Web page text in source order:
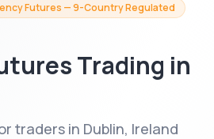
Futures — 9-Country Regulated
Trading in
traders in Dublin, Ireland